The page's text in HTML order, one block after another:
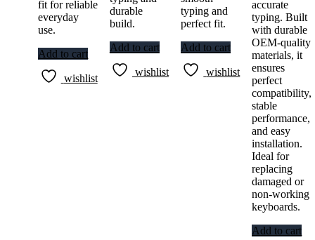
fit for reliable
everyday
use.
Add to cart
wishlist
durable
build.
Add to cart
wishlist
typing and
perfect fit.
Add to cart
wishlist
accurate
typing. Built
with durable
OEM-quality
materials, it
ensures
perfect
compatibility,
stable
performance,
and easy
installation.
Ideal for
replacing
damaged or
non-working
keyboards.
Add to cart